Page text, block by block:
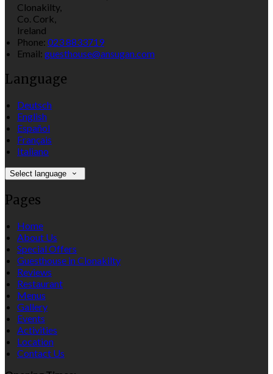
Clonakilty,
Co. Cork,
Ireland
Phone: 023 8833719
Email: guesthouse@ansugan.com
Language
Deutsch
English
Español
Français
Italiano
Select language
Pages
Home
About Us
Special Offers
Guesthouse in Clonakilty
Reviews
Restaurant
Menus
Gallery
Events
Activities
Location
Contact Us